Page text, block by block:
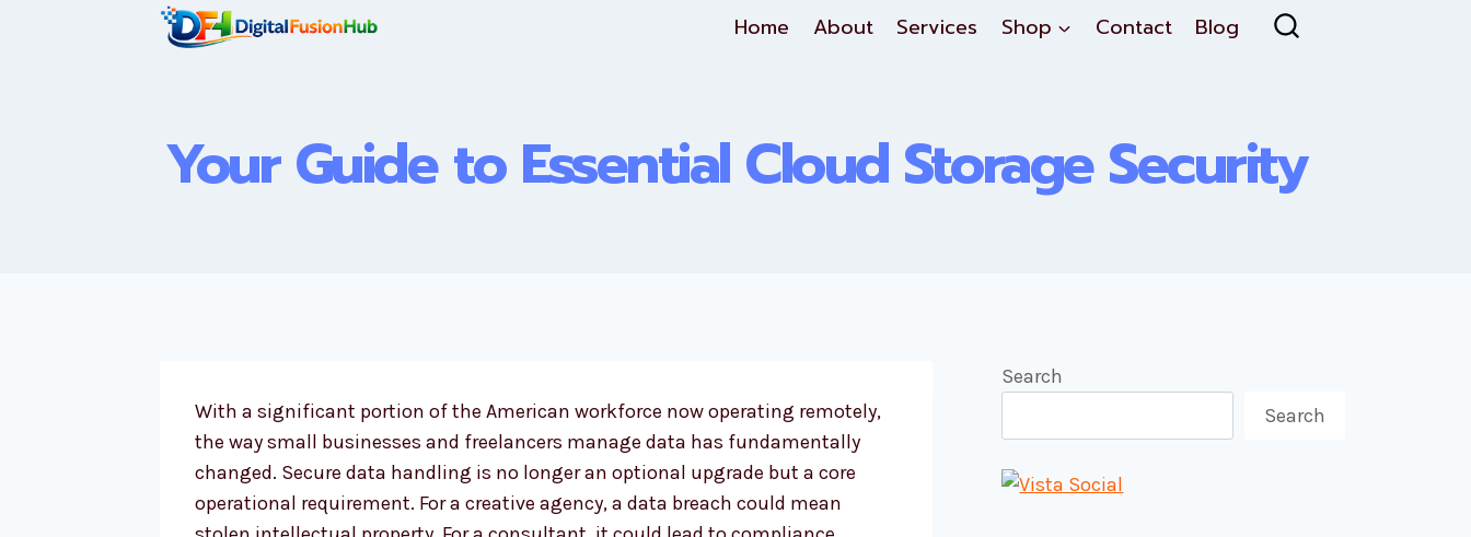
Home About Services Shop Contact Blog
Your Guide to Essential Cloud Storage Security
With a significant portion of the American workforce now operating remotely,
the way small businesses and freelancers manage data has fundamentally
changed. Secure data handling is no longer an optional upgrade but a core
operational requirement. For a creative agency, a data breach could mean
Search
Search